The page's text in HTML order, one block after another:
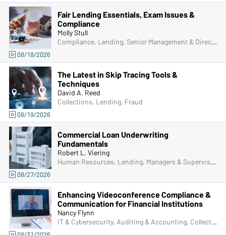
Fair Lending Essentials, Exam Issues &
Compliance
Molly Stull
Compliance, Lending, Senior Management & Directors, Managers & Supervisors
08/18/2026
The Latest in Skip Tracing Tools &
Techniques
David A. Reed
Collections, Lending, Fraud
08/19/2026
Commercial Loan Underwriting
Fundamentals
Robert L. Viering
Human Resources, Lending, Managers & Supervisors
08/27/2026
Enhancing Videoconference Compliance &
Communication for Financial Institutions
Nancy Flynn
IT & Cybersecurity, Auditing & Accounting, Collections, Compliance, Frontline & New Accounts, Human Resources, IRA & HSA, Lending, Marketing, Operations, Artificial Intelligence (AI), Physical Security, Senior Management & Directors, ACH & Card Services, Bank Secrecy Act (BSA), Deposit Account Compliance, Managers & Supervisors, Fraud